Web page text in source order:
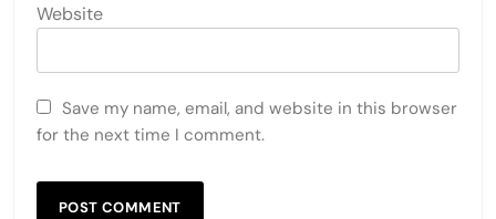
Website
Save my name, email, and website in this browser
for the next time I comment.